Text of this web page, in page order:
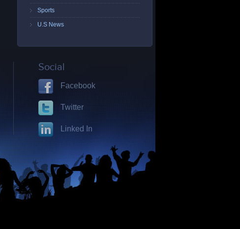
Sports
U.S News
Social
Facebook
Twitter
Linked In